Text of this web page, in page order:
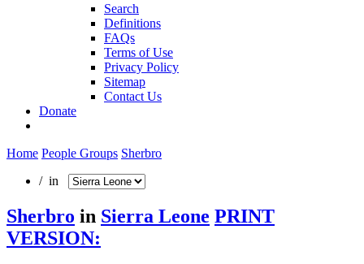
Search
Definitions
FAQs
Terms of Use
Privacy Policy
Sitemap
Contact Us
Donate
Home People Groups Sherbro
/ in
Sherbro in Sierra Leone PRINT
VERSION: